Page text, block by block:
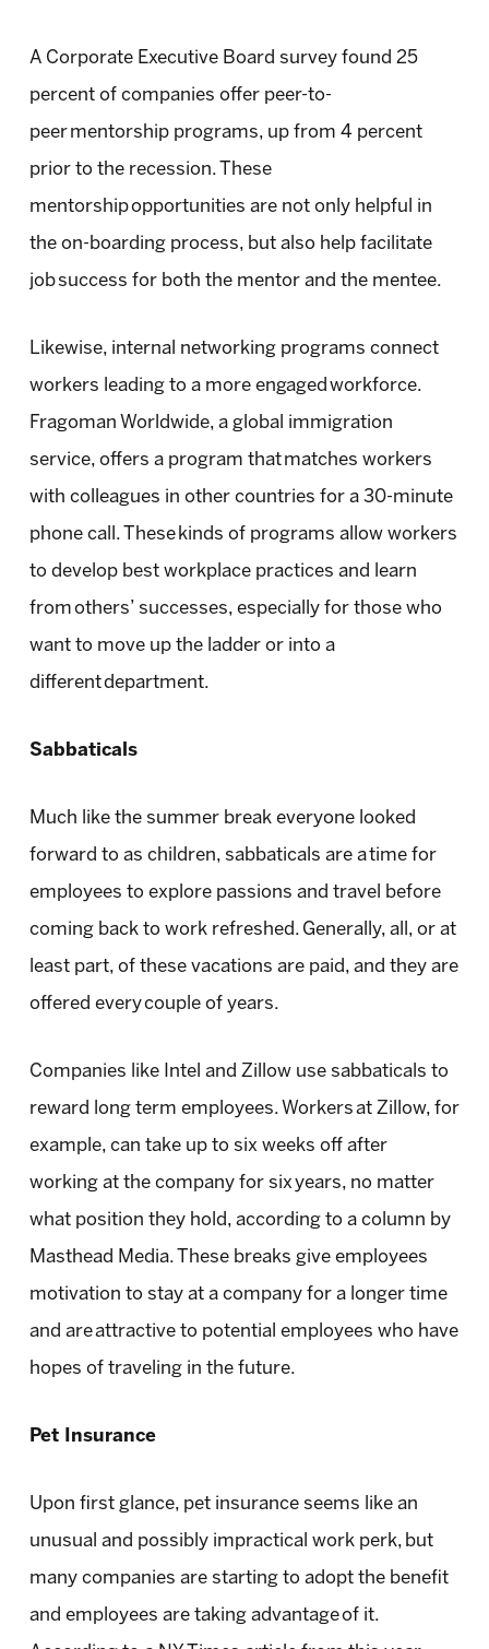
A Corporate Executive Board survey found 25
percent of companies offer peer-to-
peer mentorship programs, up from 4 percent
prior to the recession. These
mentorship opportunities are not only helpful in
the on-boarding process, but also help facilitate
job success for both the mentor and the mentee.
Likewise, internal networking programs connect
workers leading to a more engaged workforce.
Fragoman Worldwide, a global immigration
service, offers a program that matches workers
with colleagues in other countries for a 30-minute
phone call. These kinds of programs allow workers
to develop best workplace practices and learn
from others’ successes, especially for those who
want to move up the ladder or into a
different department.
Sabbaticals
Much like the summer break everyone looked
forward to as children, sabbaticals are a time for
employees to explore passions and travel before
coming back to work refreshed. Generally, all, or at
least part, of these vacations are paid, and they are
offered every couple of years.
Companies like Intel and Zillow use sabbaticals to
reward long term employees. Workers at Zillow, for
example, can take up to six weeks off after
working at the company for six years, no matter
what position they hold, according to a column by
Masthead Media. These breaks give employees
motivation to stay at a company for a longer time
and are attractive to potential employees who have
hopes of traveling in the future.
Pet Insurance
Upon first glance, pet insurance seems like an
unusual and possibly impractical work perk, but
many companies are starting to adopt the benefit
and employees are taking advantage of it.